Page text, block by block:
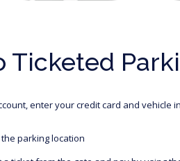
Ticketed
enter your credit card and
parking location